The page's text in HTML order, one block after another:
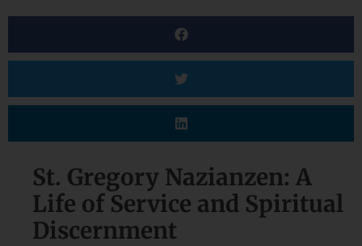
St. Gregory Nazianzen: A
Life of Service and Spiritual
Discernment